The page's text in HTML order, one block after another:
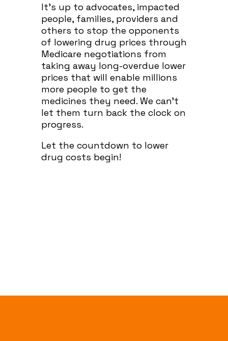
It’s up to advocates, impacted
people, families, providers and
others to stop the opponents
of lowering drug prices through
Medicare negotiations from
taking away long-overdue lower
prices that will enable millions
more people to get the
medicines they need. We can’t
let them turn back the clock on
progress.
Let the countdown to lower
drug costs begin!